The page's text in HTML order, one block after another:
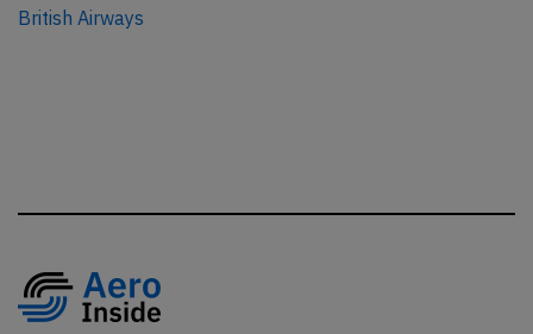
British Airways